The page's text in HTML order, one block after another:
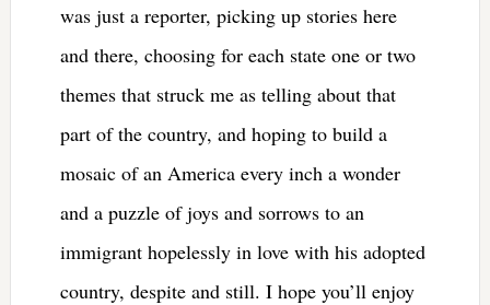
was just a reporter, picking up stories here
and there, choosing for each state one or two
themes that struck me as telling about that
part of the country, and hoping to build a
mosaic of an America every inch a wonder
and a puzzle of joys and sorrows to an
immigrant hopelessly in love with his adopted
country, despite and still. I hope you’ll enjoy